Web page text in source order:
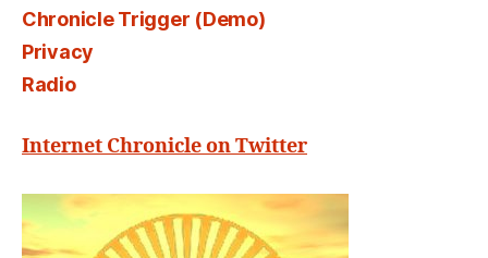
Chronicle Trigger (Demo)
Privacy
Radio
Internet Chronicle on Twitter